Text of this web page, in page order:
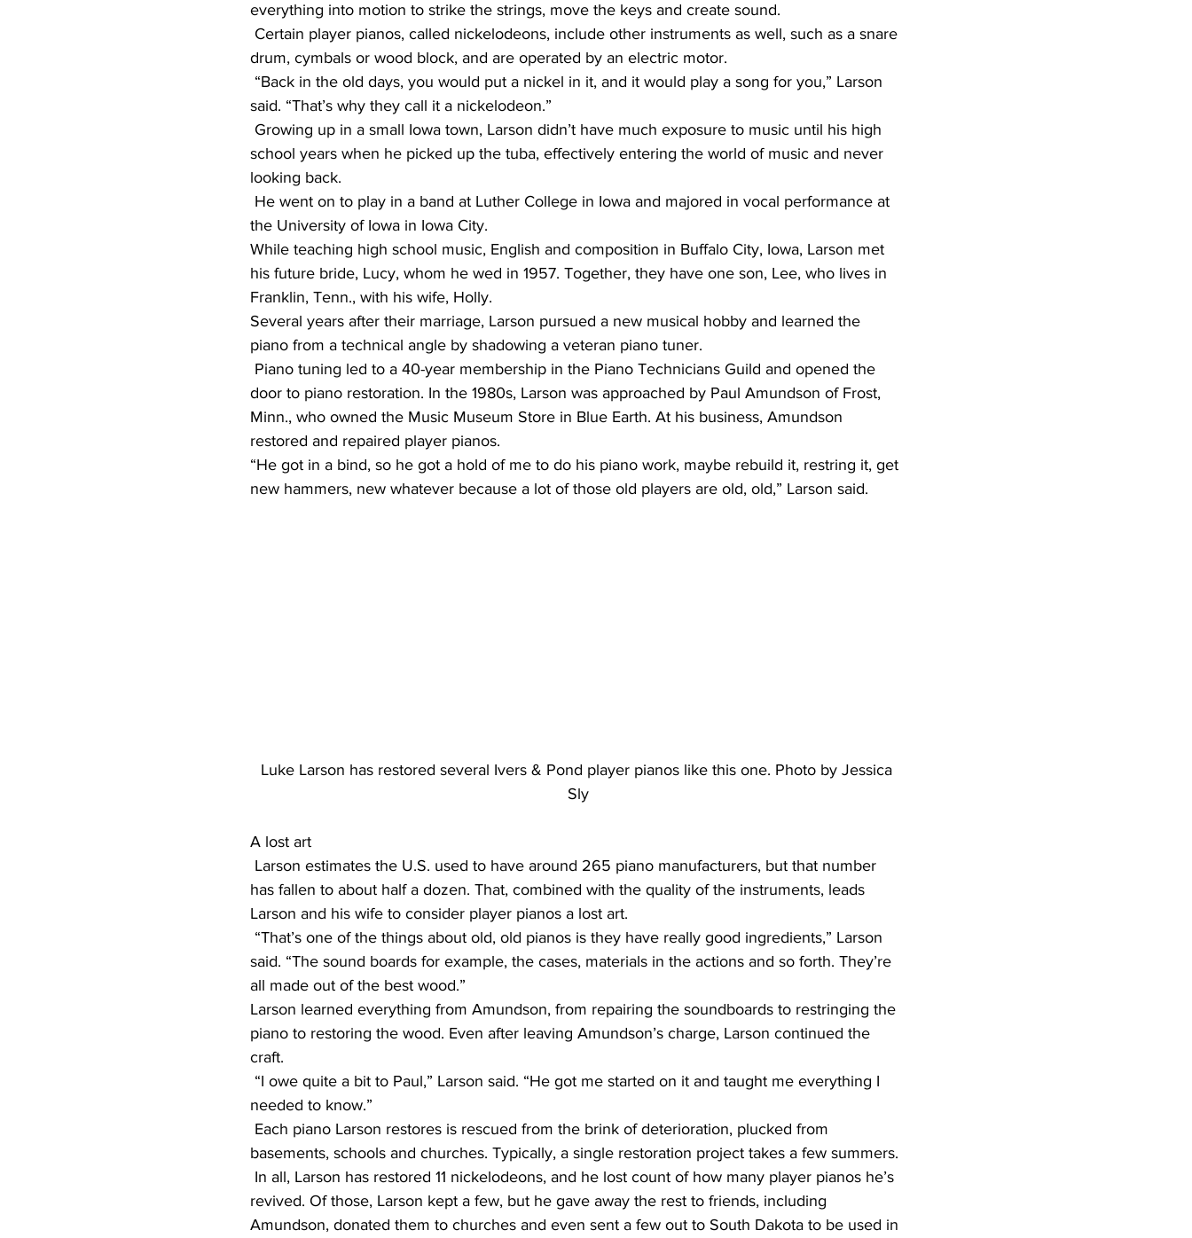
everything into motion to strike the strings, move the keys and create sound.
drum, cymbals or wood block, and are operated by an electric motor.
said. “That’s why they call it a nickelodeon.”
school years when he picked up the tuba, effectively entering the world of music and never
looking back.
the University of Iowa in Iowa City.
While teaching high school music, English and composition in Buffalo City, Iowa, Larson met
his future bride, Lucy, whom he wed in 1957. Together, they have one son, Lee, who lives in
Franklin, Tenn., with his wife, Holly.
Several years after their marriage, Larson pursued a new musical hobby and learned the
piano from a technical angle by shadowing a veteran piano tuner.
door to piano restoration. In the 1980s, Larson was approached by Paul Amundson of Frost,
Minn., who owned the Music Museum Store in Blue Earth. At his business, Amundson
restored and repaired player pianos.
“He got in a bind, so he got a hold of me to do his piano work, maybe rebuild it, restring it, get
new hammers, new whatever because a lot of those old players are old, old,” Larson said.
Luke Larson has restored several Ivers & Pond player pianos like this one. Photo by Jessica
Sly
A lost art
has fallen to about half a dozen. That, combined with the quality of the instruments, leads
Larson and his wife to consider player pianos a lost art.
said. “The sound boards for example, the cases, materials in the actions and so forth. They’re
all made out of the best wood.”
Larson learned everything from Amundson, from repairing the soundboards to restringing the
piano to restoring the wood. Even after leaving Amundson’s charge, Larson continued the
craft.
needed to know.”
basements, schools and churches. Typically, a single restoration project takes a few summers.
revived. Of those, Larson kept a few, but he gave away the rest to friends, including
Amundson, donated them to churches and even sent a few out to South Dakota to be used in